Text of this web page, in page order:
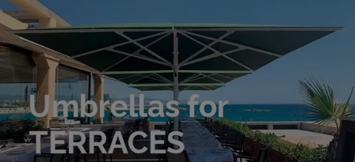
Umbrellas for
TERRACES